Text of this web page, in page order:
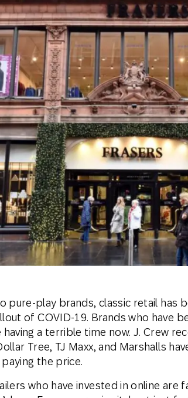
Email
pure-play brands, classic retail has
of COVID-19. Brands who have
having a terrible time now. J. Crew
Tree, TJ Maxx, and Marshalls
the price.
who have invested in online are